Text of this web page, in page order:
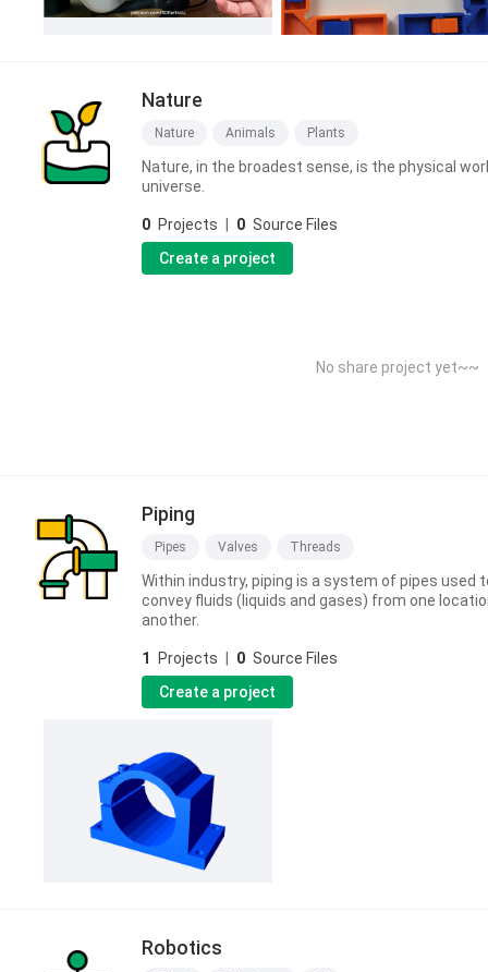
Nature
Nature Animals Plants
Nature, in the broadest sense, is the physical
universe.
0 Projects 0 Source Files
Create a project
No share project yet~~
Piping
Pipes Valves Threads
Within industry, piping is a system of pipes used
convey fluids (liquids and gases) from one
another.
1 Projects 0 Source Files
Create a project
Robotics